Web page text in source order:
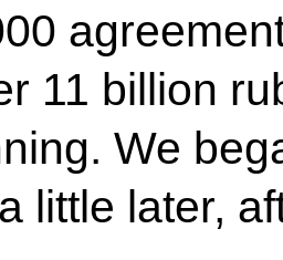
11 billion
We
little later,